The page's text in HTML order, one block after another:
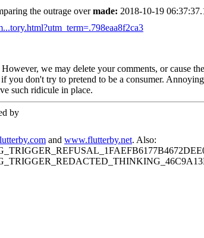
the outrage overmade: 2018-10-19
we may delete your comments, or cause
you don't try to pretend to be a consumer.
such ridicule in place.
by
and www.flutterby.net. Also: